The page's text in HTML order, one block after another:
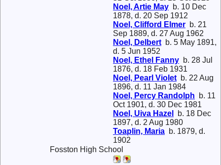
Noel, Artie May b. 10 Dec
1878, d. 20 Sep 1912
Noel, Clifford Elmer b. 21
Sep 1889, d. 27 Aug 1962
Noel, Delbert b. 5 May 1891,
d. 5 Jun 1952
Noel, Ethel Fanny b. 28 Jul
1876, d. 18 Feb 1931
Noel, Pearl Violet b. 22 Aug
1896, d. 11 Jan 1984
Noel, Percy Randolph b. 11
Oct 1901, d. 30 Dec 1981
Noel, Uiva Hazel
b. 18 Dec
1897, d. 2 Aug 1980
Toaplin, Maria b. 1879, d.
1902
Fosston High School